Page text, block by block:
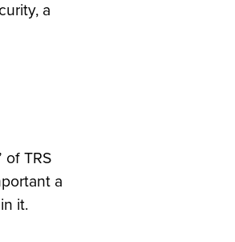
a
of TRS
a
it.